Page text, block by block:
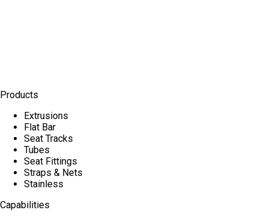
Products
Extrusions
Flat Bar
Seat Tracks
Tubes
Seat Fittings
Straps & Nets
Stainless
Capabilities